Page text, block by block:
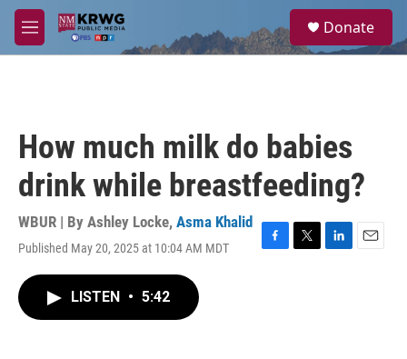
Skip to main content
M
e
a
Donate
How much milk do babies
drink while breastfeeding?
WBUR | By Ashley Locke, Asma Khalid
Published May 20, 2025 at 10:04 AM MDT
F
T
L
E
LISTEN • 5:42